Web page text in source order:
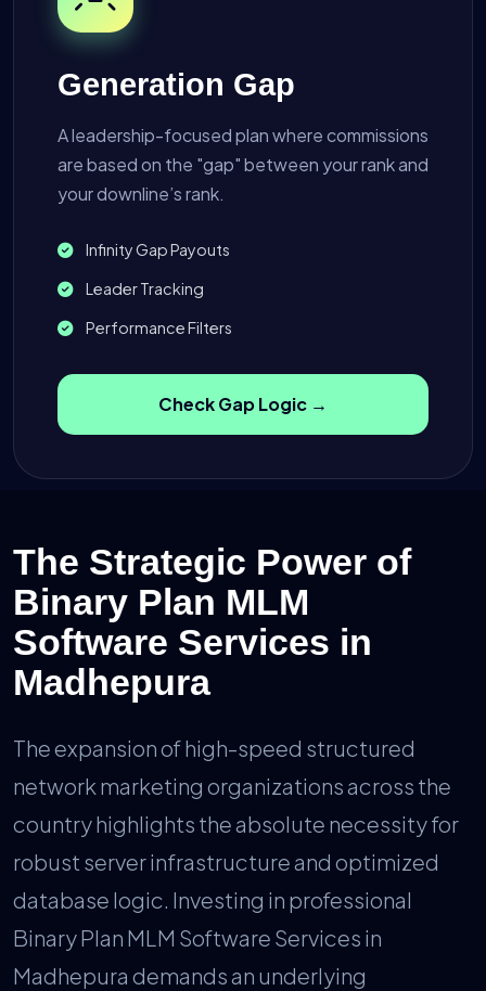
Generation Gap
A leadership-focused plan where commissions
are based on the "gap" between your rank and
your downline’s rank.
Infinity Gap Payouts
Leader Tracking
Performance Filters
Check Gap Logic →
The Strategic Power of
Binary Plan MLM
Software Services in
Madhepura
The expansion of high-speed structured
network marketing organizations across the
country highlights the absolute necessity for
robust server infrastructure and optimized
database logic. Investing in professional
Binary Plan MLM Software Services in
Madhepura demands an underlying